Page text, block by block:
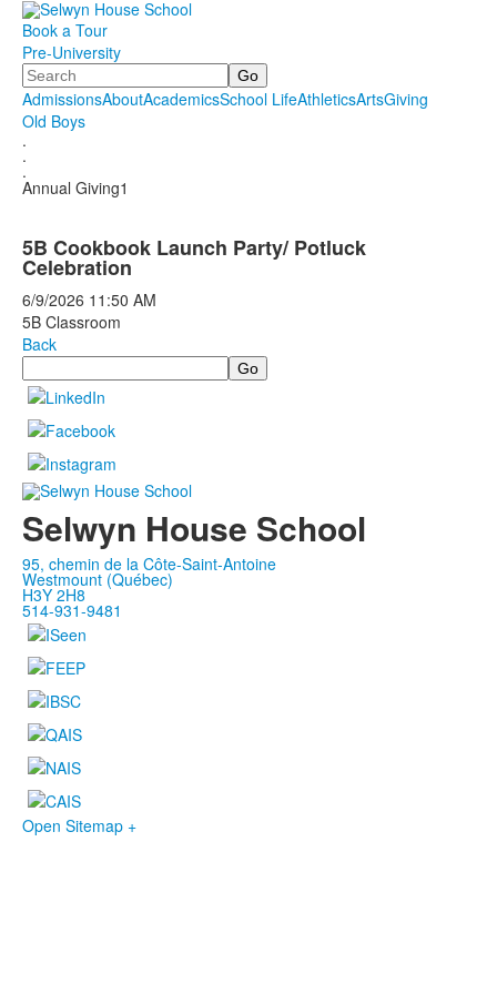
Book a Tour
Pre-University
Search
AdmissionsAboutAcademicsSchool LifeAthleticsArtsGiving
Old Boys
.
.
.
Annual Giving1
5B Cookbook Launch Party/ Potluck
Celebration
6/9/2026 11:50 AM
5B Classroom
Back
Search
Selwyn House School
95, chemin de la Côte-Saint-Antoine
Westmount (Québec)
H3Y 2H8
514-931-9481
Open Sitemap +